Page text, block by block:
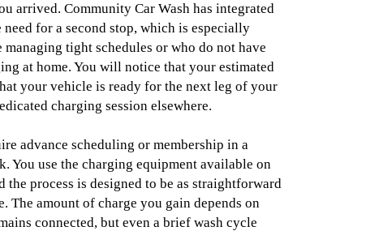
arrived. Community Car Wash has integrated
for a second stop, which is especially
tight schedules or who do not have
at home. You will notice that your estimated
your vehicle is ready for the next leg of your
charging session elsewhere.
advance scheduling or membership in a
You use the charging equipment available on
the process is designed to be as straightforward
The amount of charge you gain depends on
connected, but even a brief wash cycle